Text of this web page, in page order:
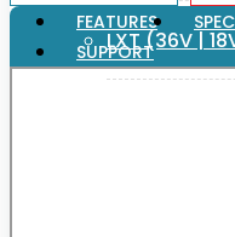
LXT (36V |
FEATURES
SUPPORT